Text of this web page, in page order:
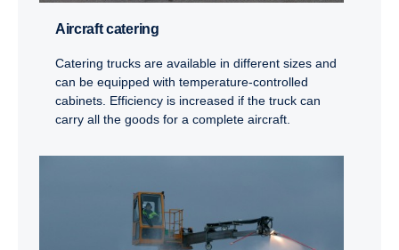
Aircraft catering
Catering trucks are available in different sizes and
can be equipped with temperature-controlled
cabinets. Efficiency is increased if the truck can
carry all the goods for a complete aircraft.